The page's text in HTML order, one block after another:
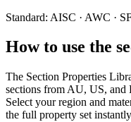
Standard: AISC · AWC ·
How to use the
The Section Properties
sections from AU, US, and
Select your region and
the full property set